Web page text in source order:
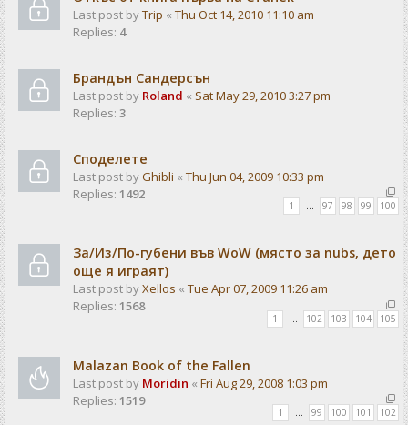
Last post byTrip « Thu Oct 14, 2010 11:10 am
Replies: 4
Брандън Сандерсън
Last post by Roland « Sat May 29, 2010 3:27 pm
Replies: 3
Споделете
Last post byGhibli « Thu Jun 04, 2009 10:33 pm
Replies: 1492
1 … 97 98 99 100
За/Из/По-губени във WoW (място за nubs, дето
още я играят)
Last post byXellos « Tue Apr 07, 2009 11:26 am
Replies: 1568
1 102 103 104 105
Malazan Book of the Fallen
Last post by Moridin « Fri Aug 29, 2008 1:03 pm
Replies: 1519
1 … 99 100 101 102